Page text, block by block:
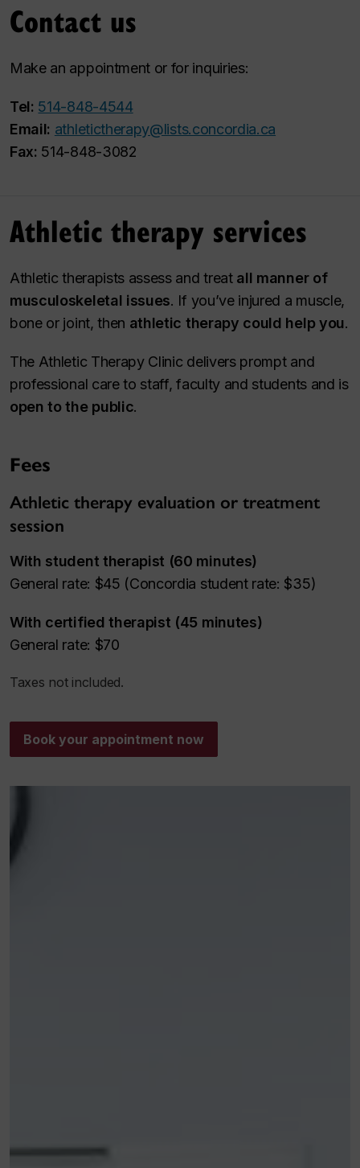
Contact us
Make an appointment or for inquiries:
Tel: 514-848-4544
Email: athletictherapy@lists.concordia.ca
Fax: 514-848-3082
Athletic therapy services
Athletic therapists assess and treat all manner of
musculoskeletal issues. If you’ve injured a muscle,
bone or joint, then athletic therapy could help you.
The Athletic Therapy Clinic delivers prompt and
professional care to staff, faculty and students and is
open to the public.
Fees
Athletic therapy evaluation or treatment
session
With student therapist (60 minutes)
General rate: $45 (Concordia student rate: $35)
With certified therapist (45 minutes)
General rate: $70
Taxes not included.
Book your appointment now